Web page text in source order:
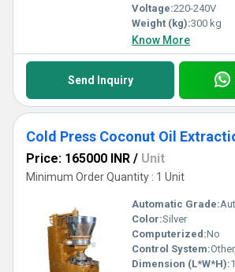
Voltage:220-240V
Weight (kg):300 kg
Know More
Send Inquiry
Cold Press Coconut Oil
Price: 165000 INR / Unit
Minimum Order Quantity : 1 Unit
Automatic Grade:
Color:Silver
Computerized:No
Control System:Other,
Dimension (L*W*H):